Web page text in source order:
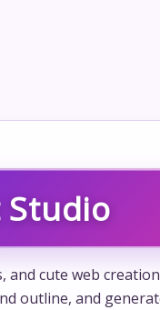
cute web
outline, and